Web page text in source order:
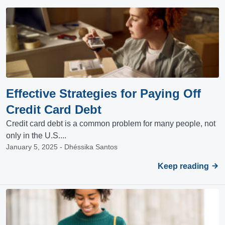
Effective Strategies for Paying Off
Credit Card Debt
Credit card debt is a common problem for many people, not
only in the U.S....
January 5, 2025 - Dhéssika Santos
Keep reading